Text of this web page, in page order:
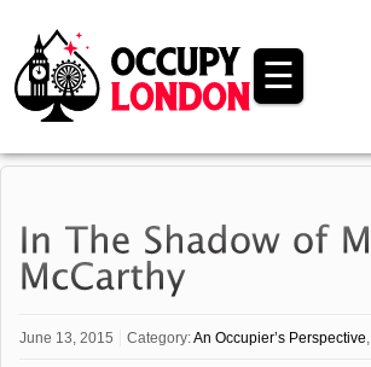
☰
June 13, 2015 Category:An Occupier’s Perspective